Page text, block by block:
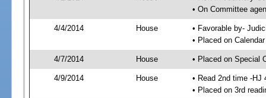
• On Committee
4/4/2014 House
• Favorable by-
• Placed on
4/7/2014 House • Placed on Special
4/9/2014 House
• Read 2nd time -HJ
• Placed on 3rd